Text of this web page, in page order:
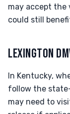
may accept the
could still
LEXINGTON
In Kentucky,
follow the
may need to